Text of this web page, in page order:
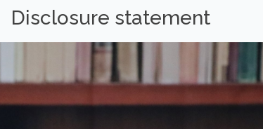
Disclosure statement